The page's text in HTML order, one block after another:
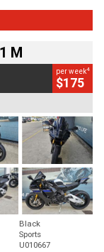
M
per week4
$175
Black
Sports
U010667